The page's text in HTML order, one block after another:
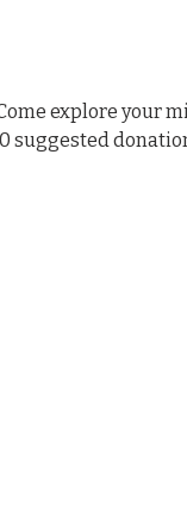
explore your
suggested